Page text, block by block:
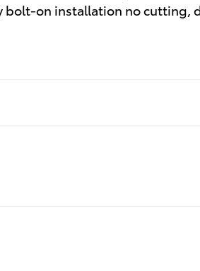
bolt-on installation no